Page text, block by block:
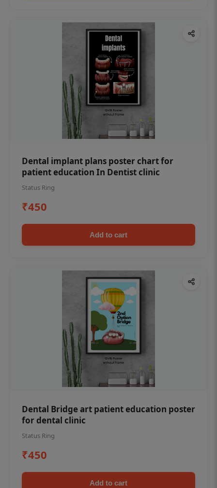
Dental implant plans poster chart for
patient education In Dentist clinic
Status Ring
₹450
Add to cart
Dental Bridge art patient education poster
for dental clinic
Status Ring
₹450
Add to cart